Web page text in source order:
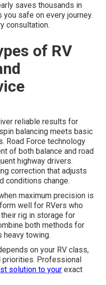
saves thousands in
safe on every journey.
consultation.
of RV
reliable results for
balancing meets basic
Road Force technology
of both balance and road
highway drivers.
correction that adjusts
conditions change.
maximum precision is
well for RVers who
rig in storage for
both methods for
heavy towing.
on your RV class,
priorities. Professional
solution to your exact